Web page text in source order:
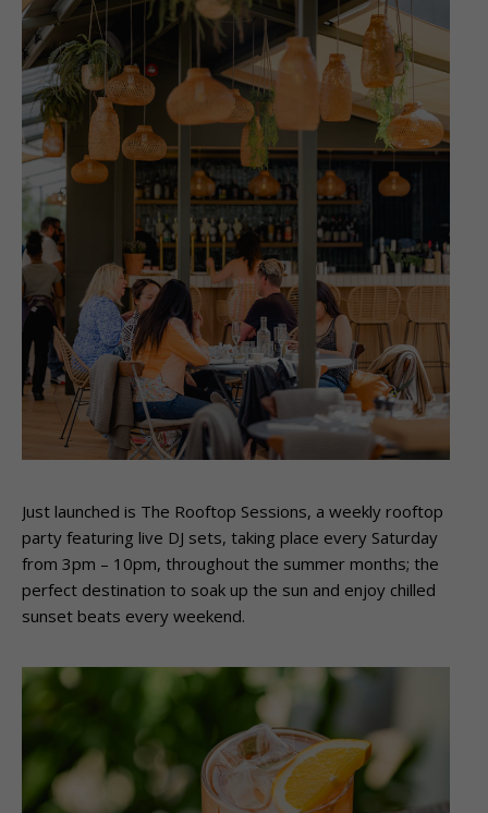
Just launched is The Rooftop Sessions, a weekly rooftop
party featuring live DJ sets, taking place every Saturday
from 3pm – 10pm, throughout the summer months; the
perfect destination to soak up the sun and enjoy chilled
sunset beats every weekend.